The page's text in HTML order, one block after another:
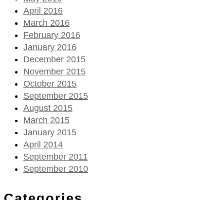
April 2016
March 2016
February 2016
January 2016
December 2015
November 2015
October 2015
September 2015
August 2015
March 2015
January 2015
April 2014
September 2011
September 2010